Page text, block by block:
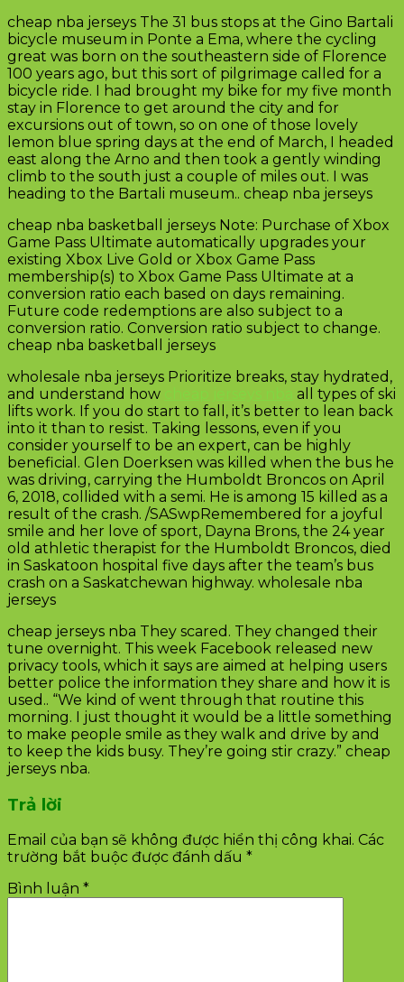
cheap nba jerseys The 31 bus stops at the Gino Bartali
bicycle museum in Ponte a Ema, where the cycling
great was born on the southeastern side of Florence
100 years ago, but this sort of pilgrimage called for a
bicycle ride. I had brought my bike for my five month
stay in Florence to get around the city and for
excursions out of town, so on one of those lovely
lemon blue spring days at the end of March, I headed
east along the Arno and then took a gently winding
climb to the south just a couple of miles out. I was
heading to the Bartali museum.. cheap nba jerseys
cheap nba basketball jerseys Note: Purchase of Xbox
Game Pass Ultimate automatically upgrades your
existing Xbox Live Gold or Xbox Game Pass
membership(s) to Xbox Game Pass Ultimate at a
conversion ratio each based on days remaining.
Future code redemptions are also subject to a
conversion ratio. Conversion ratio subject to change.
cheap nba basketball jerseys
wholesale nba jerseys Prioritize breaks, stay hydrated,
and understand how
all types of ski
lifts work. If you do start to fall, it’s better to lean back
into it than to resist. Taking lessons, even if you
consider yourself to be an expert, can be highly
beneficial. Glen Doerksen was killed when the bus he
was driving, carrying the Humboldt Broncos on April
6, 2018, collided with a semi. He is among 15 killed as a
result of the crash. /SASwpRemembered for a joyful
smile and her love of sport, Dayna Brons, the 24 year
old athletic therapist for the Humboldt Broncos, died
in Saskatoon hospital five days after the team’s bus
crash on a Saskatchewan highway. wholesale nba
jerseys
cheap jerseys nba They scared. They changed their
tune overnight. This week Facebook released new
privacy tools, which it says are aimed at helping users
better police the information they share and how it is
used.. “We kind of went through that routine this
morning. I just thought it would be a little something
to make people smile as they walk and drive by and
to keep the kids busy. They’re going stir crazy.” cheap
jerseys nba.
Trả lời
Email của bạn sẽ không được hiển thị công khai. Các
trường bắt buộc được đánh dấu *
Bình luận *